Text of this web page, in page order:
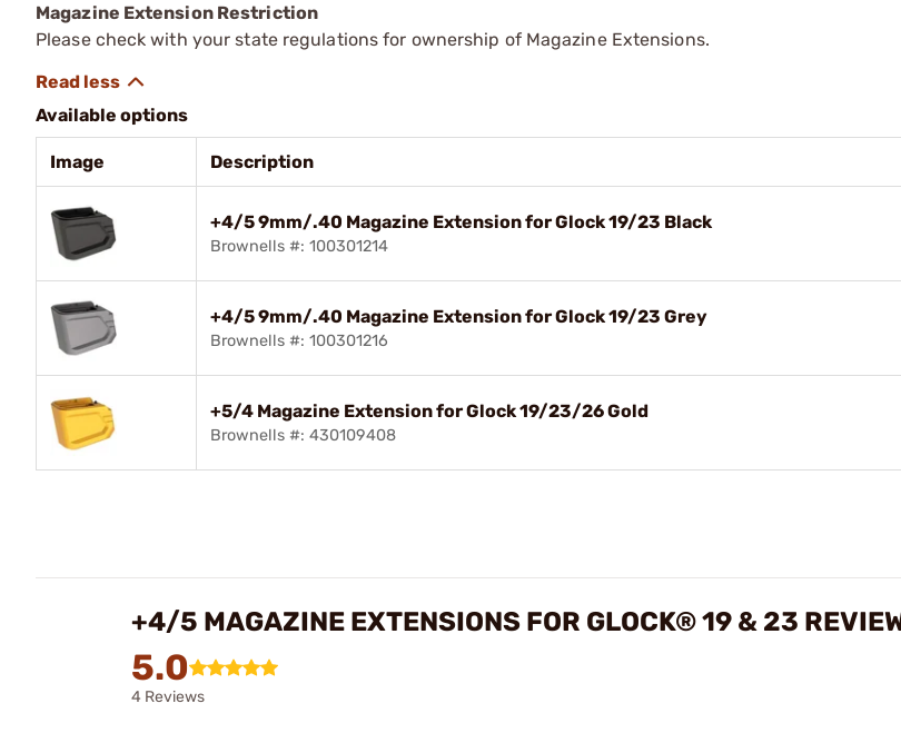
Magazine Extension Restriction
Please check with your state regulations for ownership of Magazine Extensions.
Available options
Image Description
+4/5 9mm/.40 Magazine Extension for Glock 19/23 Black
Brownells #: 100301214
+4/5 9mm/.40 Magazine Extension for Glock 19/23 Grey
Brownells #: 100301216
+5/4 Magazine Extension for Glock 19/23/26 Gold
Brownells #: 430109408
+4/5 MAGAZINE EXTENSIONS FOR GLOCK® 19 & 23
5.0
4 Reviews